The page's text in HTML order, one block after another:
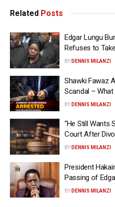
Related Posts
Edgar Lungu
Refuses to
BY DENNIS MILANZI
Shawki Fawaz
Scandal –
BY DENNIS MILANZI
“He Still Wants
Court After
BY DENNIS MILANZI
President
Passing of
BY DENNIS MILANZI